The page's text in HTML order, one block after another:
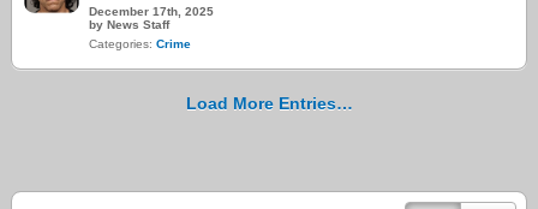
December 17th, 2025
by News Staff
Categories: Crime
Load More Entries…